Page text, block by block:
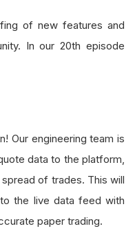
t
i
of new features and
In our 20th episode
Our engineering team is
data to the platform,
of trades. This will
the live data feed with
paper trading.